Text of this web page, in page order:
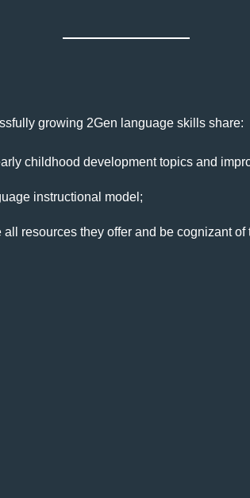
growing 2Gen language skills share:
childhood development topics and
instructional model;
resources they offer and be cognizant